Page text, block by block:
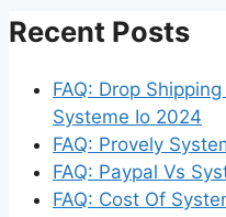
Recent Posts
FAQ: Drop
Systeme Io 2024
FAQ: Provely
FAQ: Paypal Vs
FAQ: Cost Of